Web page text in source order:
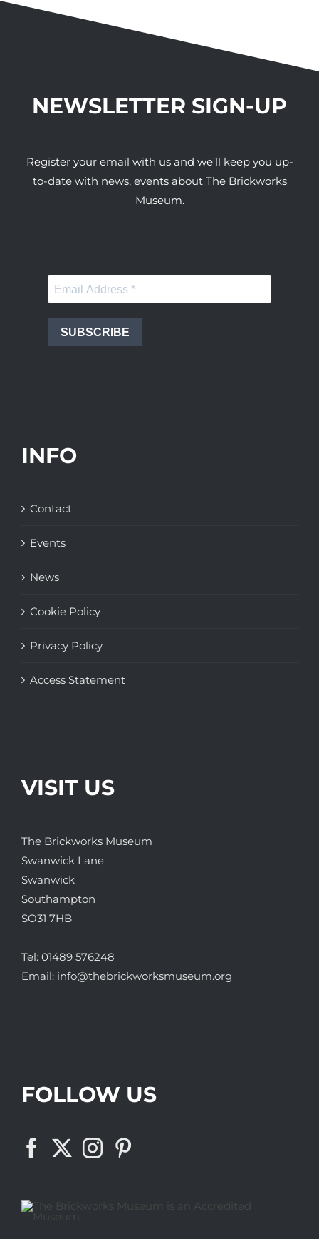
NEWSLETTER SIGN-UP
Register your email with us and we’ll keep you up-
to-date with news, events about The Brickworks
Museum.
SUBSCRIBE
INFO
Contact
Events
News
Cookie Policy
Privacy Policy
Access Statement
VISIT US
The Brickworks Museum
Swanwick Lane
Swanwick
Southampton
SO31 7HB
Tel: 01489 576248
Email: info@thebrickworksmuseum.org
FOLLOW US